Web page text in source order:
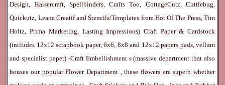
Design, Kaisercraft, Spellbinders, Crafts Too, CottageCutz, Cuttlebug,
Quickutz, Leane Creatif and Stencils/Templates from Hot Of The Press, Tim
Holtz, Prima Marketing, Lasting Impressions) Craft Paper & Cardstock
(includes 12x12 scrapbook paper, 6x6, 8x8 and 12x12 papers pads, vellum
and specialist paper) -Craft Embellishment s (massive department that also
houses our popularFlower Department , these flowers are superb whether